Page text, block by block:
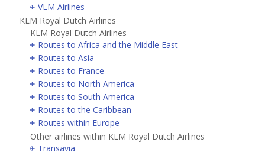
VLM Airlines
KLM Royal Dutch Airlines
KLM Royal Dutch Airlines
Routes to Africa and the Middle East
Routes to Asia
Routes to France
Routes to North America
Routes to South America
Routes to the Caribbean
Routes within Europe
Other airlines within KLM Royal Dutch Airlines
Transavia